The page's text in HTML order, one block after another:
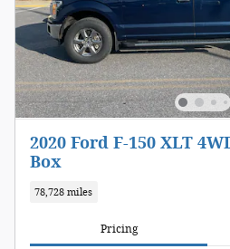
2020 Ford F-150 XLT
Box
78,728 miles
Pricing